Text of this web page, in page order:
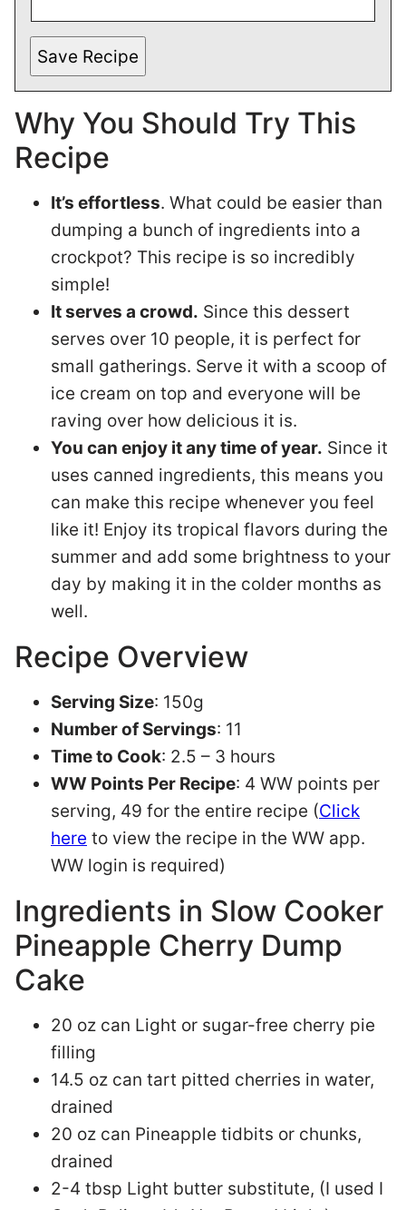
Save Recipe
Why You Should Try This
Recipe
It’s effortless. What could be easier than
dumping a bunch of ingredients into a
crockpot? This recipe is so incredibly
simple!
It serves a crowd. Since this dessert
serves over 10 people, it is perfect for
small gatherings. Serve it with a scoop of
ice cream on top and everyone will be
raving over how delicious it is.
You can enjoy it any time of year. Since it
uses canned ingredients, this means you
can make this recipe whenever you feel
like it! Enjoy its tropical flavors during the
summer and add some brightness to your
day by making it in the colder months as
well.
Recipe Overview
Serving Size: 150g
Number of Servings: 11
Time to Cook: 2.5 – 3 hours
WW Points Per Recipe: 4 WW points per
serving, 49 for the entire recipe (Click
here to view the recipe in the WW app.
WW login is required)
Ingredients in Slow Cooker
Pineapple Cherry Dump
Cake
20 oz can Light or sugar-free cherry pie
filling
14.5 oz can tart pitted cherries in water,
drained
20 oz can Pineapple tidbits or chunks,
drained
2-4 tbsp Light butter substitute, (I used I